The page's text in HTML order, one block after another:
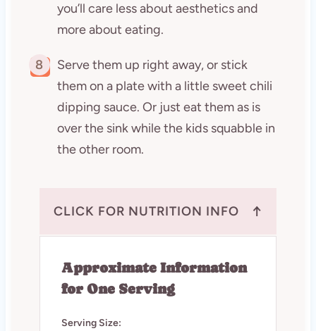
you’ll care less about aesthetics and
more about eating.
8
Serve them up right away, or stick
them on a plate with a little sweet chili
dipping sauce. Or just eat them as is
over the sink while the kids squabble in
the other room.
CLICK FOR NUTRITION INFO ↑
Approximate Information
for One Serving
Serving Size: